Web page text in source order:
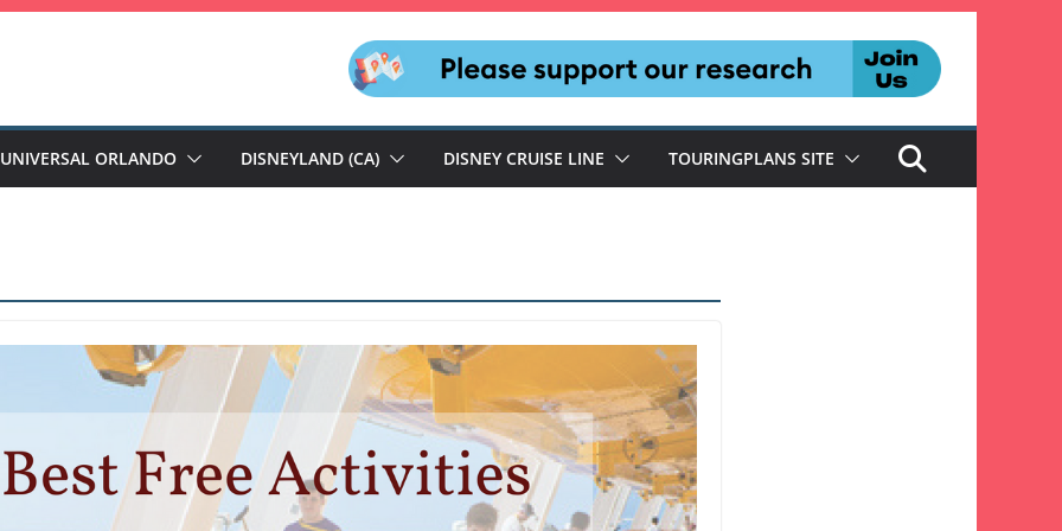
UNIVERSAL ORLANDO DISNEYLAND (CA) DISNEY CRUISE LINE TOURINGPLANS SITE